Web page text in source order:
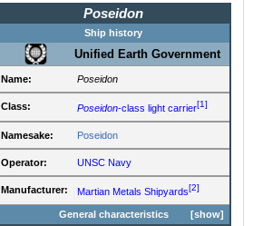
Poseidon
Ship history
Unified Earth Government
Name: Poseidon
Class: Poseidon-class light carrier[1]
Namesake: Poseidon
Operator: UNSC Navy
Manufacturer: Martian Metals Shipyards[2]
show
General characteristics